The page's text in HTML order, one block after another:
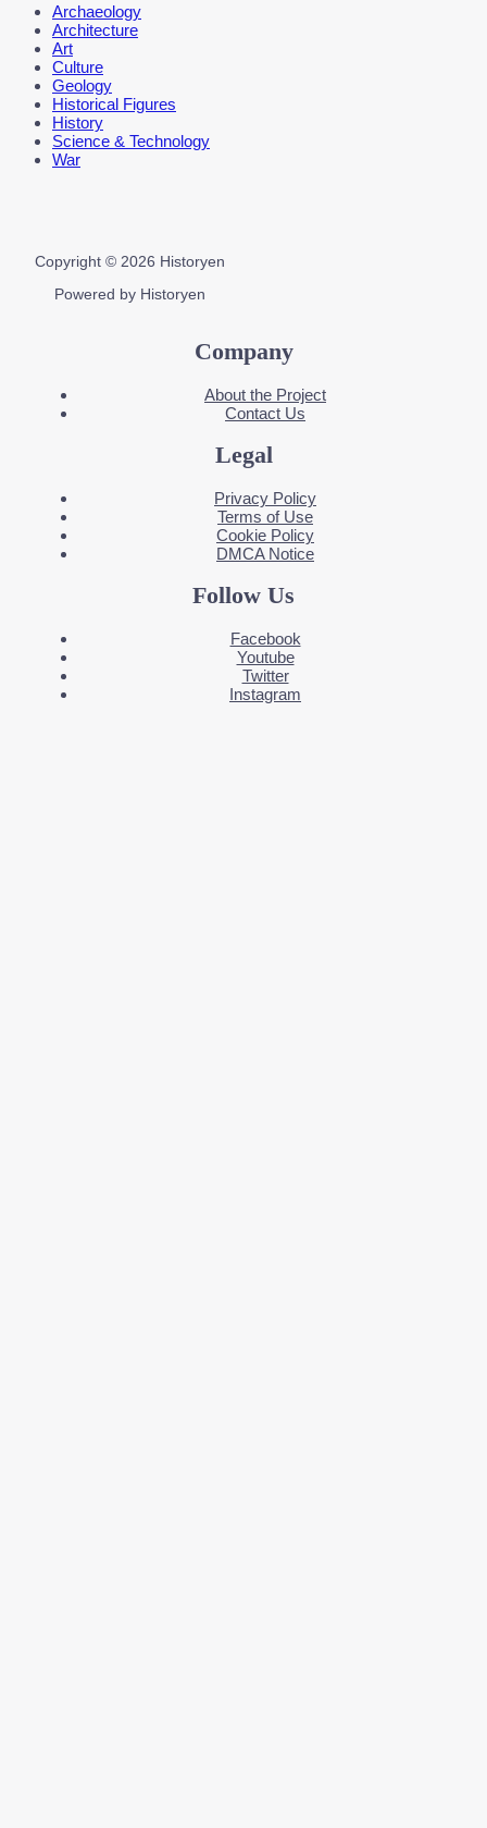
Menu
Archaeology
Architecture
Art
Culture
Geology
Historical Figures
History
Science & Technology
War
Copyright © 2026 Historyen
Powered by Historyen
Company
About the Project
Contact Us
Legal
Privacy Policy
Terms of Use
Cookie Policy
DMCA Notice
Follow Us
Facebook
Youtube
Twitter
Instagram